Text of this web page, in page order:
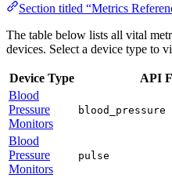
Section titled “Metrics
The table below lists all vital
devices. Select a device type to
Device Type API
Blood
Pressure
Monitors
blood_pressure
Blood
Pressure
Monitors
pulse